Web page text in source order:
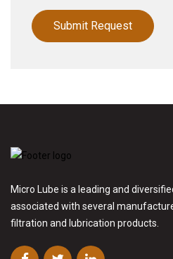
Micro Lube is a leading and
associated with several
filtration and lubrication products.